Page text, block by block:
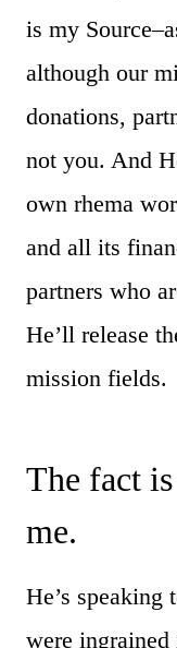
is my
although our
donations,
not you. And
own rhema
and all its
partners who
He’ll release
mission fields.
The fact
me.
He’s speaking
were